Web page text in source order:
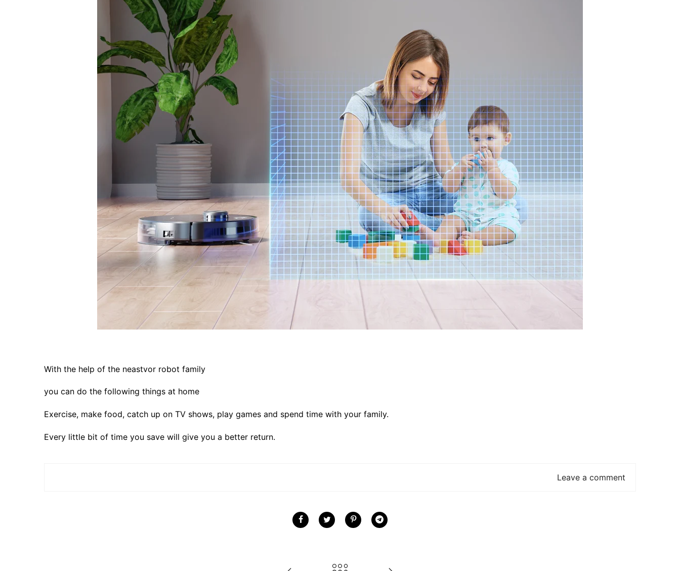
With the help of the neastvor robot family
you can do the following things at home
Exercise, make food, catch up on TV shows, play games and spend time with your family.
Every little bit of time you save will give you a better return.
Leave a comment